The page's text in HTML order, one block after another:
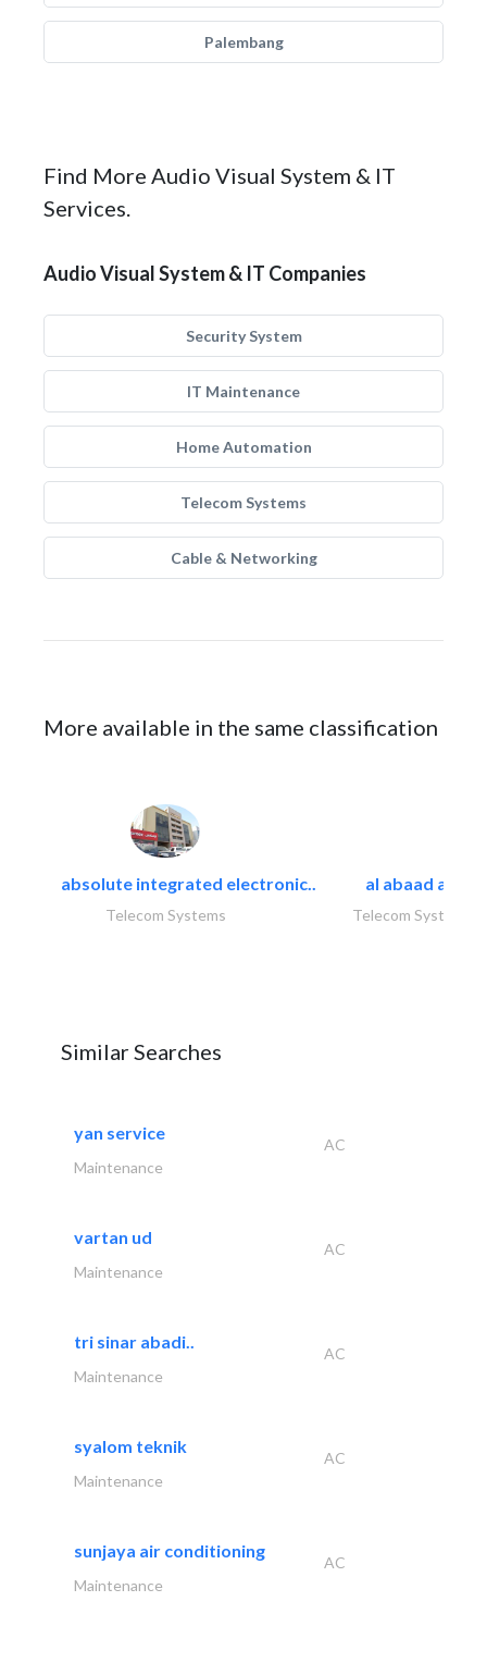
Palembang
Find More Audio Visual System & IT
Services.
Audio Visual System & IT Companies
Security System
IT Maintenance
Home Automation
Telecom Systems
Cable & Networking
More available in the same classification
absolute integrated electronic..
Telecom Systems
al abaad al..
Telecom Systems
Similar Searches
yan service
AC
Maintenance
vartan ud
AC
Maintenance
tri sinar abadi..
AC
Maintenance
syalom teknik
AC
Maintenance
sunjaya air conditioning
AC
Maintenance